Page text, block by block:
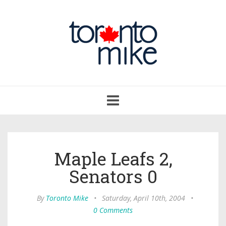
navigation
Maple Leafs 2,
Senators 0
By Toronto Mike • Saturday, April 10th, 2004
•
0 Comments